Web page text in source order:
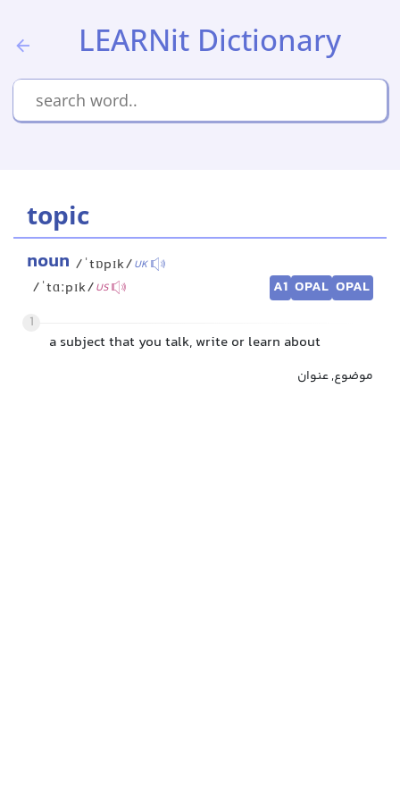
LEARNit Dictionary
topic
noun /ˈtɒpɪk/UK
/ˈtɑːpɪk/US A1 OPAL OPAL
1
a subject that you talk, write or learn about
موضوع, عنوان